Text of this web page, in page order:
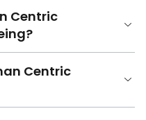
Centric
Centric